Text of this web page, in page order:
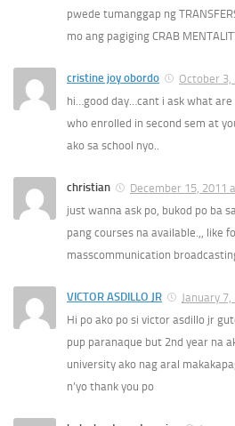
pwede tumanggap ng
mo ang pagiging CRAB
cristine joy obordo
October 3,
hi…good day…cant i ask what
who enrolled in second sem at
ako sa school nyo..
christian
December 15, 2011
just wanna ask po, bukod po ba
pang courses na available.,, like
masscommunication
VICTOR ASDILLO JR
January
Hi po ako po si victor asdillo jr
pup paranaque but 2nd year na
university ako nag aral
n’yo thank you po